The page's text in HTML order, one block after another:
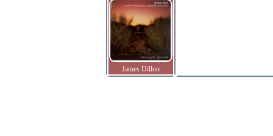
James Dillon